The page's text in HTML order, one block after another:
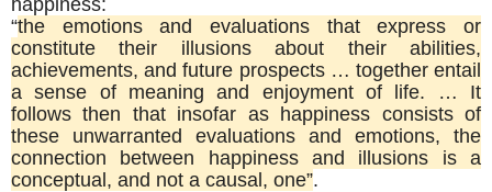
“the emotions and evaluations that express or
constitute their illusions about their abilities,
achievements, and future prospects … together entail
a sense of meaning and enjoyment of life. … It
follows then that insofar as happiness consists of
these unwarranted evaluations and emotions, the
connection between happiness and illusions is a
conceptual, and not a causal, one”.